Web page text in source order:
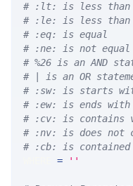
# :lt: is less than
# :le: is less than
# :eq: is equal
# :ne: is not equal
# %26 is an AND
# | is an OR
# :sw: is starts
# :ew: is ends with
# :cv: is contains
# :nv: is does not
# :cb: is contained
= ''